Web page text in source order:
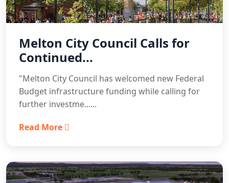
Melton City Council Calls for
Continued...
"Melton City Council has welcomed new Federal
Budget infrastructure funding while calling for
further investme......
Read More